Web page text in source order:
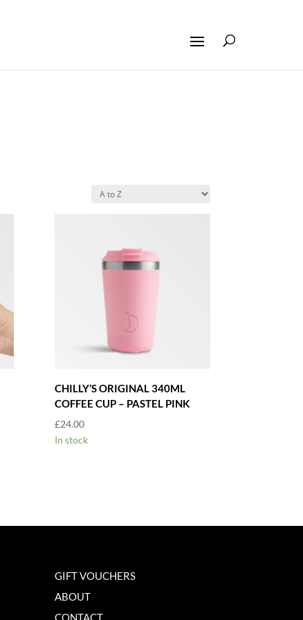
CHILLY’S ORIGINAL 340ML
COFFEE CUP – PASTEL PINK
£24.00
In stock
GIFT VOUCHERS
ABOUT
CONTACT